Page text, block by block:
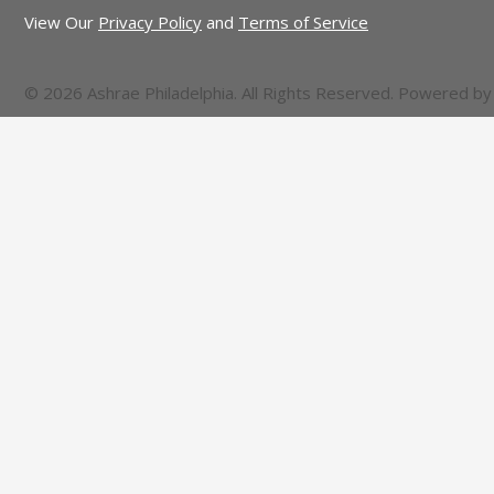
View Our Privacy Policy and Terms of Service
© 2026 Ashrae Philadelphia. All Rights Reserved. Powered by